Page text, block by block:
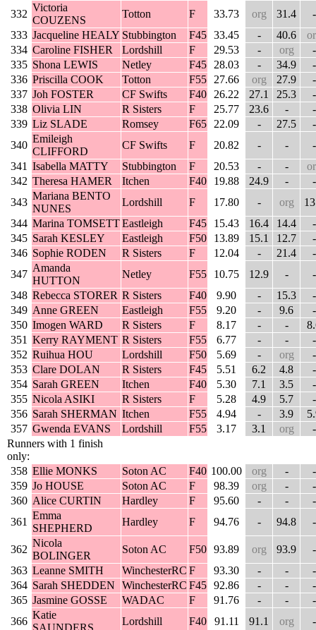
332
Victoria
COUZENS
Totton F 33.73 org 31.4
-
333 Jacqueline HEALY Stubbington F45 33.45 - 40.6
334 Caroline FISHER Lordshill F 29.53 - org
-
335 Shona LEWIS Netley F45 28.03 - 34.9
-
336 Priscilla COOK Totton F55 27.66 org 27.9
-
337 Joh FOSTER CF Swifts F40 26.22 27.1 25.3
-
338 Olivia LIN R Sisters F 25.77 23.6 -
-
339 Liz SLADE Romsey F65 22.09 - 27.5
-
340
Emileigh
CLIFFORD
CF Swifts F 20.82 - -
-
341 Isabella MATTY Stubbington F 20.53 - -
342 Theresa HAMER Itchen F40 19.88 24.9 -
-
343
Mariana BENTO
NUNES
Lordshill F 17.80 - org
344 Marina TOMSETTEastleigh F45 15.43 16.4 14.4
-
345 Sarah KESLEY Eastleigh F50 13.89 15.1 12.7
-
346 Sophie RODEN R Sisters F 12.04 - 21.4
-
347
Amanda
HUTTON
Netley F55 10.75 12.9 -
-
348 Rebecca STORER R Sisters F40 9.90 - 15.3
-
349 Anne GREEN Eastleigh F55 9.20 - 9.6
-
350 Imogen WARD R Sisters F 8.17 - -
351 Kerry RAYMENT R Sisters F55 6.77 - -
-
352 Ruihua HOU Lordshill F50 5.69 - org
-
353 Clare DOLAN R Sisters F45 5.51 6.2 4.8
-
354 Sarah GREEN Itchen F40 5.30 7.1 3.5
-
355 Nicola ASIKI R Sisters F 5.28 4.9 5.7
-
356 Sarah SHERMAN Itchen F55 4.94 - 3.9
357 Gwenda EVANS Lordshill F55 3.17 3.1 org
-
Runners with 1 finish
only:
358 Ellie MONKS Soton AC F40 100.00 org -
-
359 Jo HOUSE Soton AC F 98.39 org -
-
360 Alice CURTIN Hardley F 95.60 - -
-
361
Emma
SHEPHERD
Hardley F 94.76 - 94.8 -
362
Nicola
BOLINGER
Soton AC F50 93.89 org 93.9
-
363 Leanne SMITH WinchesterRC F 93.30 - -
-
364 Sarah SHEDDEN WinchesterRC F45 92.86 - -
-
365 Jasmine GOSSE WADAC F 91.76 - -
-
366
Katie
Lordshill F40 91.11 91.1 org -